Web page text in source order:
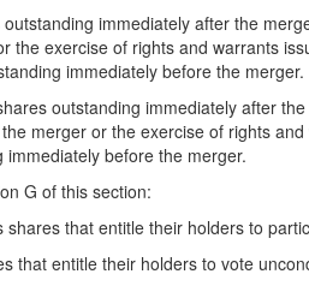
immediately after the
the exercise of rights and warrants
immediately before the merger.
outstanding immediately after
merger or the exercise of rights
before the merger.
G of this section:
that entitle their holders to
that entitle their holders to vote